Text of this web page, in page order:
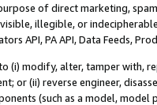
of direct marketing,
illegible, or
API, PA API, Data Feeds,
(i) modify, alter, tamper with,
or (ii) reverse engineer,
(such as a model,